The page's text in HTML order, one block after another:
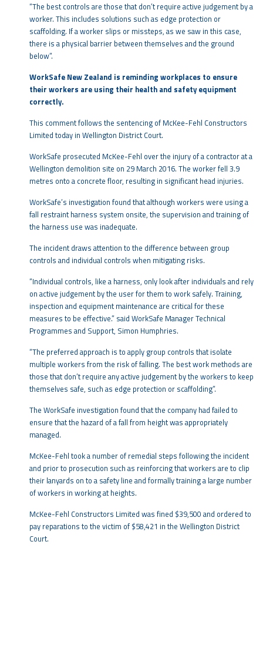
“The best controls are those that don’t require active judgement by a
worker. This includes solutions such as edge protection or
scaffolding. If a worker slips or missteps, as we saw in this case,
there is a physical barrier between themselves and the ground
below”.
WorkSafe New Zealand is reminding workplaces to ensure
their workers are using their health and safety equipment
correctly.
This comment follows the sentencing of McKee-Fehl Constructors
Limited today in Wellington District Court.
WorkSafe prosecuted McKee-Fehl over the injury of a contractor at a
Wellington demolition site on 29 March 2016. The worker fell 3.9
metres onto a concrete floor, resulting in significant head injuries.
WorkSafe’s investigation found that although workers were using a
fall restraint harness system onsite, the supervision and training of
the harness use was inadequate.
The incident draws attention to the difference between group
controls and individual controls when mitigating risks.
“Individual controls, like a harness, only look after individuals and rely
on active judgement by the user for them to work safely. Training,
inspection and equipment maintenance are critical for these
measures to be effective.” said WorkSafe Manager Technical
Programmes and Support, Simon Humphries.
“The preferred approach is to apply group controls that isolate
multiple workers from the risk of falling. The best work methods are
those that don’t require any active judgement by the workers to keep
themselves safe, such as edge protection or scaffolding”.
The WorkSafe investigation found that the company had failed to
ensure that the hazard of a fall from height was appropriately
managed.
McKee-Fehl took a number of remedial steps following the incident
and prior to prosecution such as reinforcing that workers are to clip
their lanyards on to a safety line and formally training a large number
of workers in working at heights.
McKee-Fehl Constructors Limited was fined $39,500 and ordered to
pay reparations to the victim of $58,421 in the Wellington District
Court.